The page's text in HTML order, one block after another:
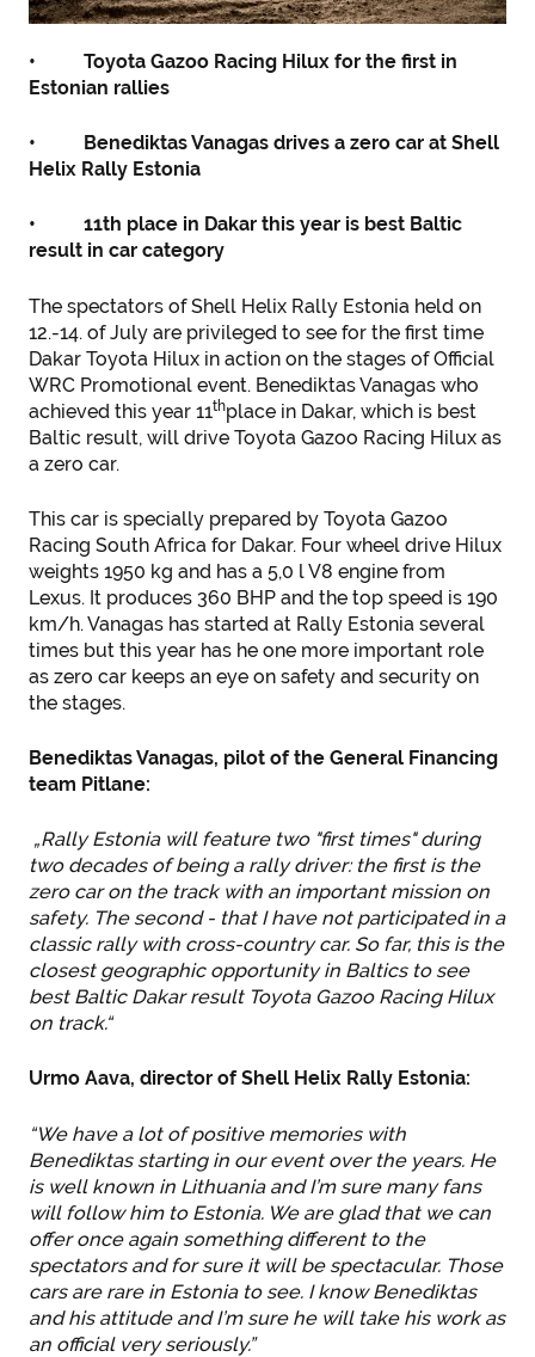
• Toyota Gazoo Racing Hilux for the first in
Estonian rallies
• Benediktas Vanagas drives a zero car at Shell
Helix Rally Estonia
• 11th place in Dakar this year is best Baltic
result in car category
The spectators of Shell Helix Rally Estonia held on
12.-14. of July are privileged to see for the first time
Dakar Toyota Hilux in action on the stages of Official
WRC Promotional event. Benediktas Vanagas who
achieved this year 11thplace in Dakar, which is best
Baltic result, will drive Toyota Gazoo Racing Hilux as
a zero car.
This car is specially prepared by Toyota Gazoo
Racing South Africa for Dakar. Four wheel drive Hilux
weights 1950 kg and has a 5,0 l V8 engine from
Lexus. It produces 360 BHP and the top speed is 190
km/h. Vanagas has started at Rally Estonia several
times but this year has he one more important role
as zero car keeps an eye on safety and security on
the stages.
Benediktas Vanagas, pilot of the General Financing
team Pitlane:
„Rally Estonia will feature two "first times" during
two decades of being a rally driver: the first is the
zero car on the track with an important mission on
safety. The second - that I have not participated in a
classic rally with cross-country car. So far, this is the
closest geographic opportunity in Baltics to see
best Baltic Dakar result Toyota Gazoo Racing Hilux
on track.“
Urmo Aava, director of Shell Helix Rally Estonia:
“We have a lot of positive memories with
Benediktas starting in our event over the years. He
is well known in Lithuania and I’m sure many fans
will follow him to Estonia. We are glad that we can
offer once again something different to the
spectators and for sure it will be spectacular. Those
cars are rare in Estonia to see. I know Benediktas
and his attitude and I’m sure he will take his work as
an official very seriously.”